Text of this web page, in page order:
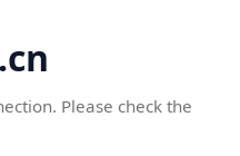
Please check the